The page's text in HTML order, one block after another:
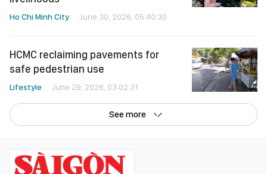
Ho Chi Minh City June 30, 2026, 05:40:30
HCMC reclaiming pavements for
safe pedestrian use
Lifestyle June 29, 2026, 03:02:31
See more